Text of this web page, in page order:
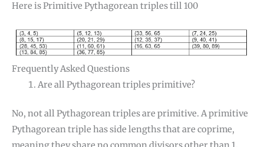
Here is Primitive Pythagorean triples till 100
Frequently Asked Questions
Are all Pythagorean triples primitive?
No, not all Pythagorean triples are primitive. A primitive
Pythagorean triple has side lengths that are coprime,